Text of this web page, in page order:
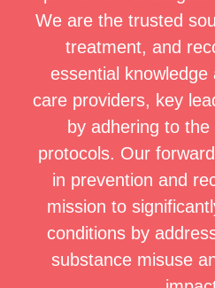
We are the trusted
treatment, and
essential
care providers, key
by adhering to
protocols. Our
in prevention and
mission to
conditions by
substance misuse